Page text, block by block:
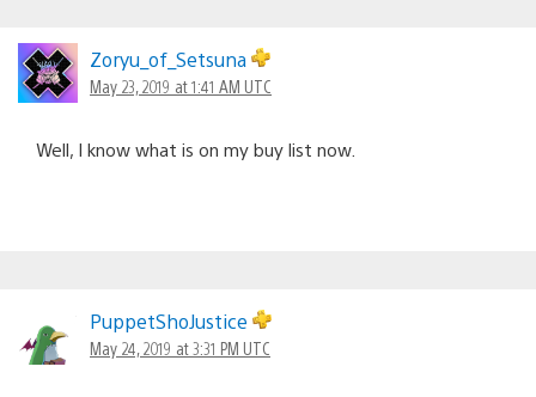
Zoryu_of_Setsuna
May 23, 2019 at 1:41 AM UTC
Well, I know what is on my buy list now.
PuppetShoJustice
May 24, 2019 at 3:31 PM UTC